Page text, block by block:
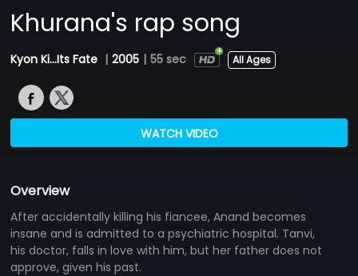
Khurana's rap song
Kyon Ki...Its Fate | 2005 | 55 sec All Ages
WATCH VIDEO
Overview
After accidentally killing his fiancee, Anand becomes
insane and is admitted to a psychiatric hospital. Tanvi,
his doctor, falls in love with him, but her father does not
approve, given his past.